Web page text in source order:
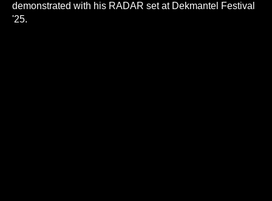
demonstrated with his RADAR set at Dekmantel Festival
'25.